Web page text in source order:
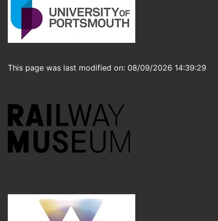
This page was last modified on: 08/09/2026 14:39:29